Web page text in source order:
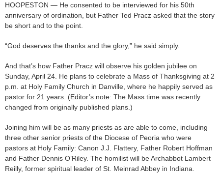
HOOPESTON — He consented to be interviewed for his 50th
anniversary of ordination, but Father Ted Pracz asked that the story
be short and to the point.
“God deserves the thanks and the glory,” he said simply.
And that’s how Father Pracz will observe his golden jubilee on
Sunday, April 24. He plans to celebrate a Mass of Thanksgiving at 2
p.m. at Holy Family Church in Danville, where he happily served as
pastor for 21 years. (Editor’s note: The Mass time was recently
changed from originally published plans.)
Joining him will be as many priests as are able to come, including
three other senior priests of the Diocese of Peoria who were
pastors at Holy Family: Canon J.J. Flattery, Father Robert Hoffman
and Father Dennis O’Riley. The homilist will be Archabbot Lambert
Reilly, former spiritual leader of St. Meinrad Abbey in Indiana.